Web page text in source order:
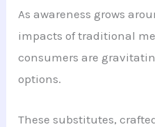
As awareness grows
impacts of traditional
consumers are
options.
These substitutes,